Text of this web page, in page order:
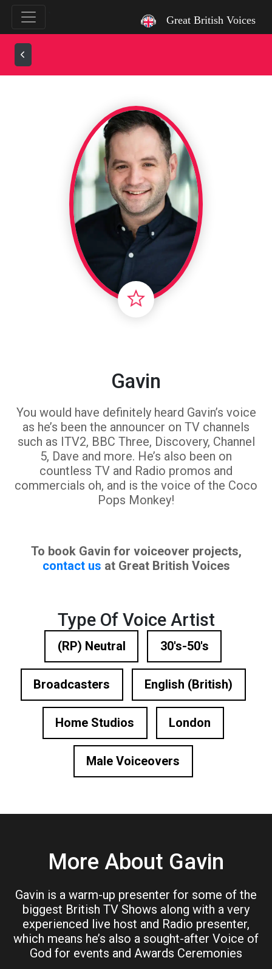
Great British Voices
Gavin
You would have definitely heard Gavin’s voice
as he’s been the announcer on TV channels
such as ITV2, BBC Three, Discovery, Channel
5, Dave and more. He’s also been on
countless TV and Radio promos and
commercials oh, and is the voice of the Coco
Pops Monkey!
To book Gavin for voiceover projects,
contact us at Great British Voices
Type Of Voice Artist
(RP) Neutral 30's-50's
Broadcasters English (British)
Home Studios London
Male Voiceovers
More About Gavin
Gavin is a warm-up presenter for some of the
biggest British TV Shows along with a very
experienced live host and Radio presenter,
which means he’s also a sought-after Voice of
God for events and Awards Ceremonies